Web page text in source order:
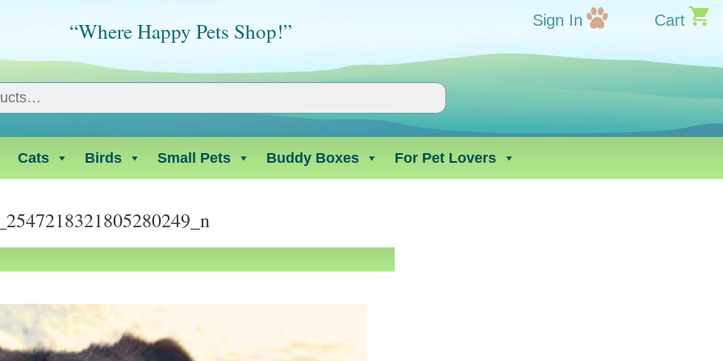
“Where Happy Pets Shop!” Sign In Cart
Cats Birds Small Pets Buddy Boxes For Pet Lovers